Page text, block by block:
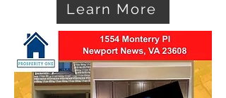
Learn More